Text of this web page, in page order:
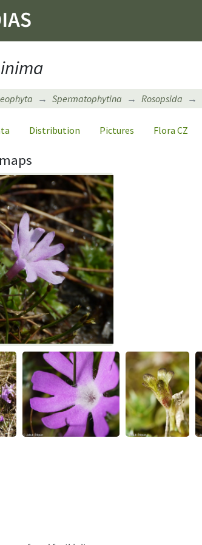
Spermatophytina Rosopsida
Distribution Pictures Flora CZ